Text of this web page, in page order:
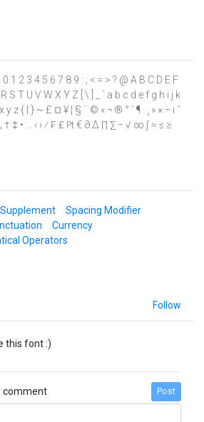
1 2 3 4 5 6 7 8 9 : ; < = > ? @ A B C D E F
S T U V W X Y Z [ \ ] _ ` a b c d e f g h i j k
z { | } ~ £ ¤ ¥ ¦ § ¨ © « ¬ ® ° ´ ¶ · ¸ » × ÷ ı ˆ
” „ † ‡ • … ‹ › ⁄ ₣ ₤ ₧ € ∂ ∆ ∏ ∑ − √ ∞ ∫ ≈ ≤ ≥
Spacing Modifier
Currency
Operators
Follow
this font :)
comment Post